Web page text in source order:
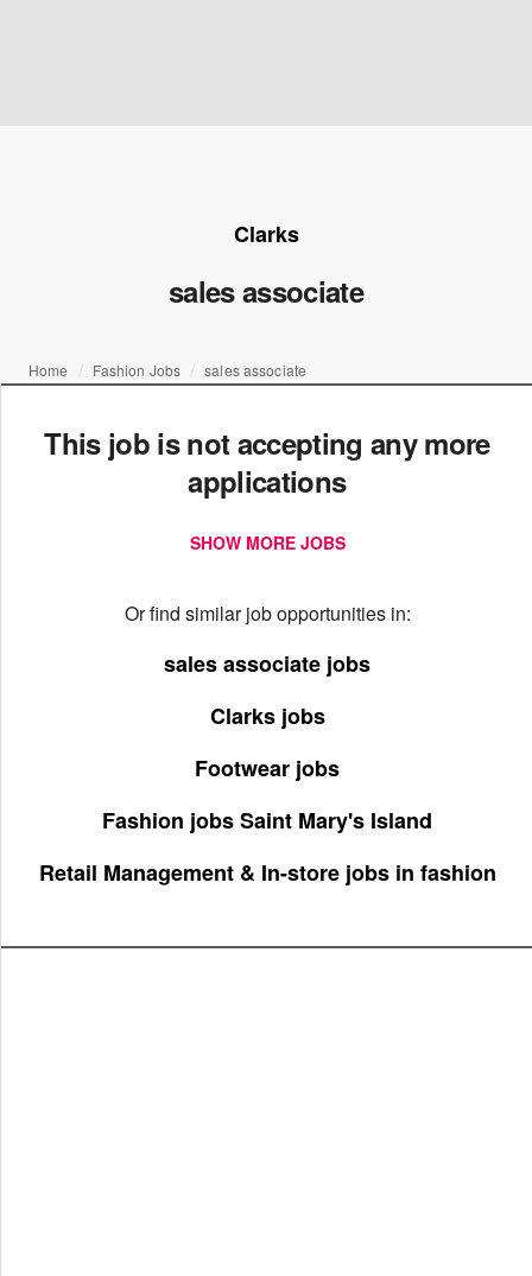
Clarks
sales associate
Home Fashion Jobs sales associate
This job is not accepting any more
applications
SHOW MORE JOBS
Or find similar job opportunities in:
sales associate jobs
Clarks jobs
Footwear jobs
Fashion jobs Saint Mary's Island
Retail Management & In-store jobs in fashion